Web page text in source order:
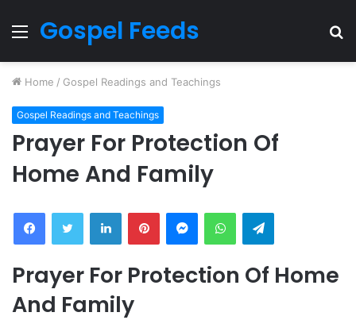
Menu
Gospel Feeds
Home / Gospel Readings and Teachings
Gospel Readings and Teachings
Prayer For Protection Of
Home And Family
FacebookTwitter LinkedInPinterestMessengerWhatsAppTelegram
Prayer For Protection Of Home
And Family